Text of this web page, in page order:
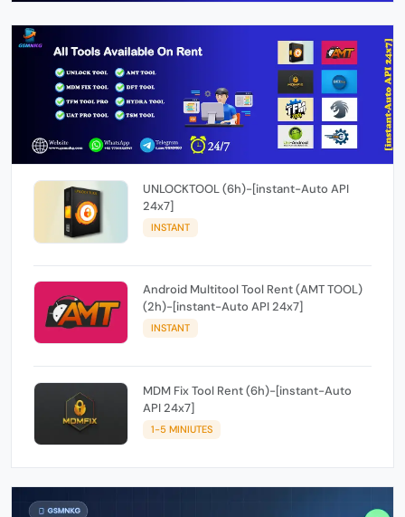
UNLOCKTOOL (6h)-[instant-Auto API
24x7]
INSTANT
Android Multitool Tool Rent (AMT TOOL)
(2h)-[instant-Auto API 24x7]
INSTANT
MDM Fix Tool Rent (6h)-[instant-Auto
API 24x7]
1-5 MINIUTES